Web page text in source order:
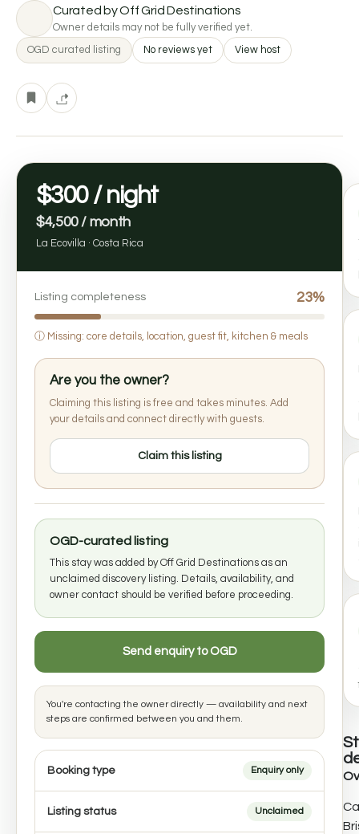
Curated by Off Grid Destinations
Owner details may not be fully verified yet.
OGD curated listing
No reviews yet View host
$300 / night
$4,500 / month
La Ecovilla · Costa Rica
Listing completeness 23%
ⓘ Missing: core details, location, guest fit, kitchen & meals
Are you the owner?
Claiming this listing is free and takes minutes. Add
your details and connect directly with guests.
Claim this listing
OGD-curated listing
This stay was added by Off Grid Destinations as an
unclaimed discovery listing. Details, availability, and
owner contact should be verified before proceeding.
Send enquiry to OGD
You're contacting the owner directly — availability and next
steps are confirmed between you and them.
Booking type Enquiry only
Listing status Unclaimed